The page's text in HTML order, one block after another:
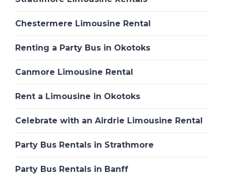
Chestermere Limousine Rental
Renting a Party Bus in Okotoks
Canmore Limousine Rental
Rent a Limousine in Okotoks
Celebrate with an Airdrie Limousine Rental
Party Bus Rentals in Strathmore
Party Bus Rentals in Banff